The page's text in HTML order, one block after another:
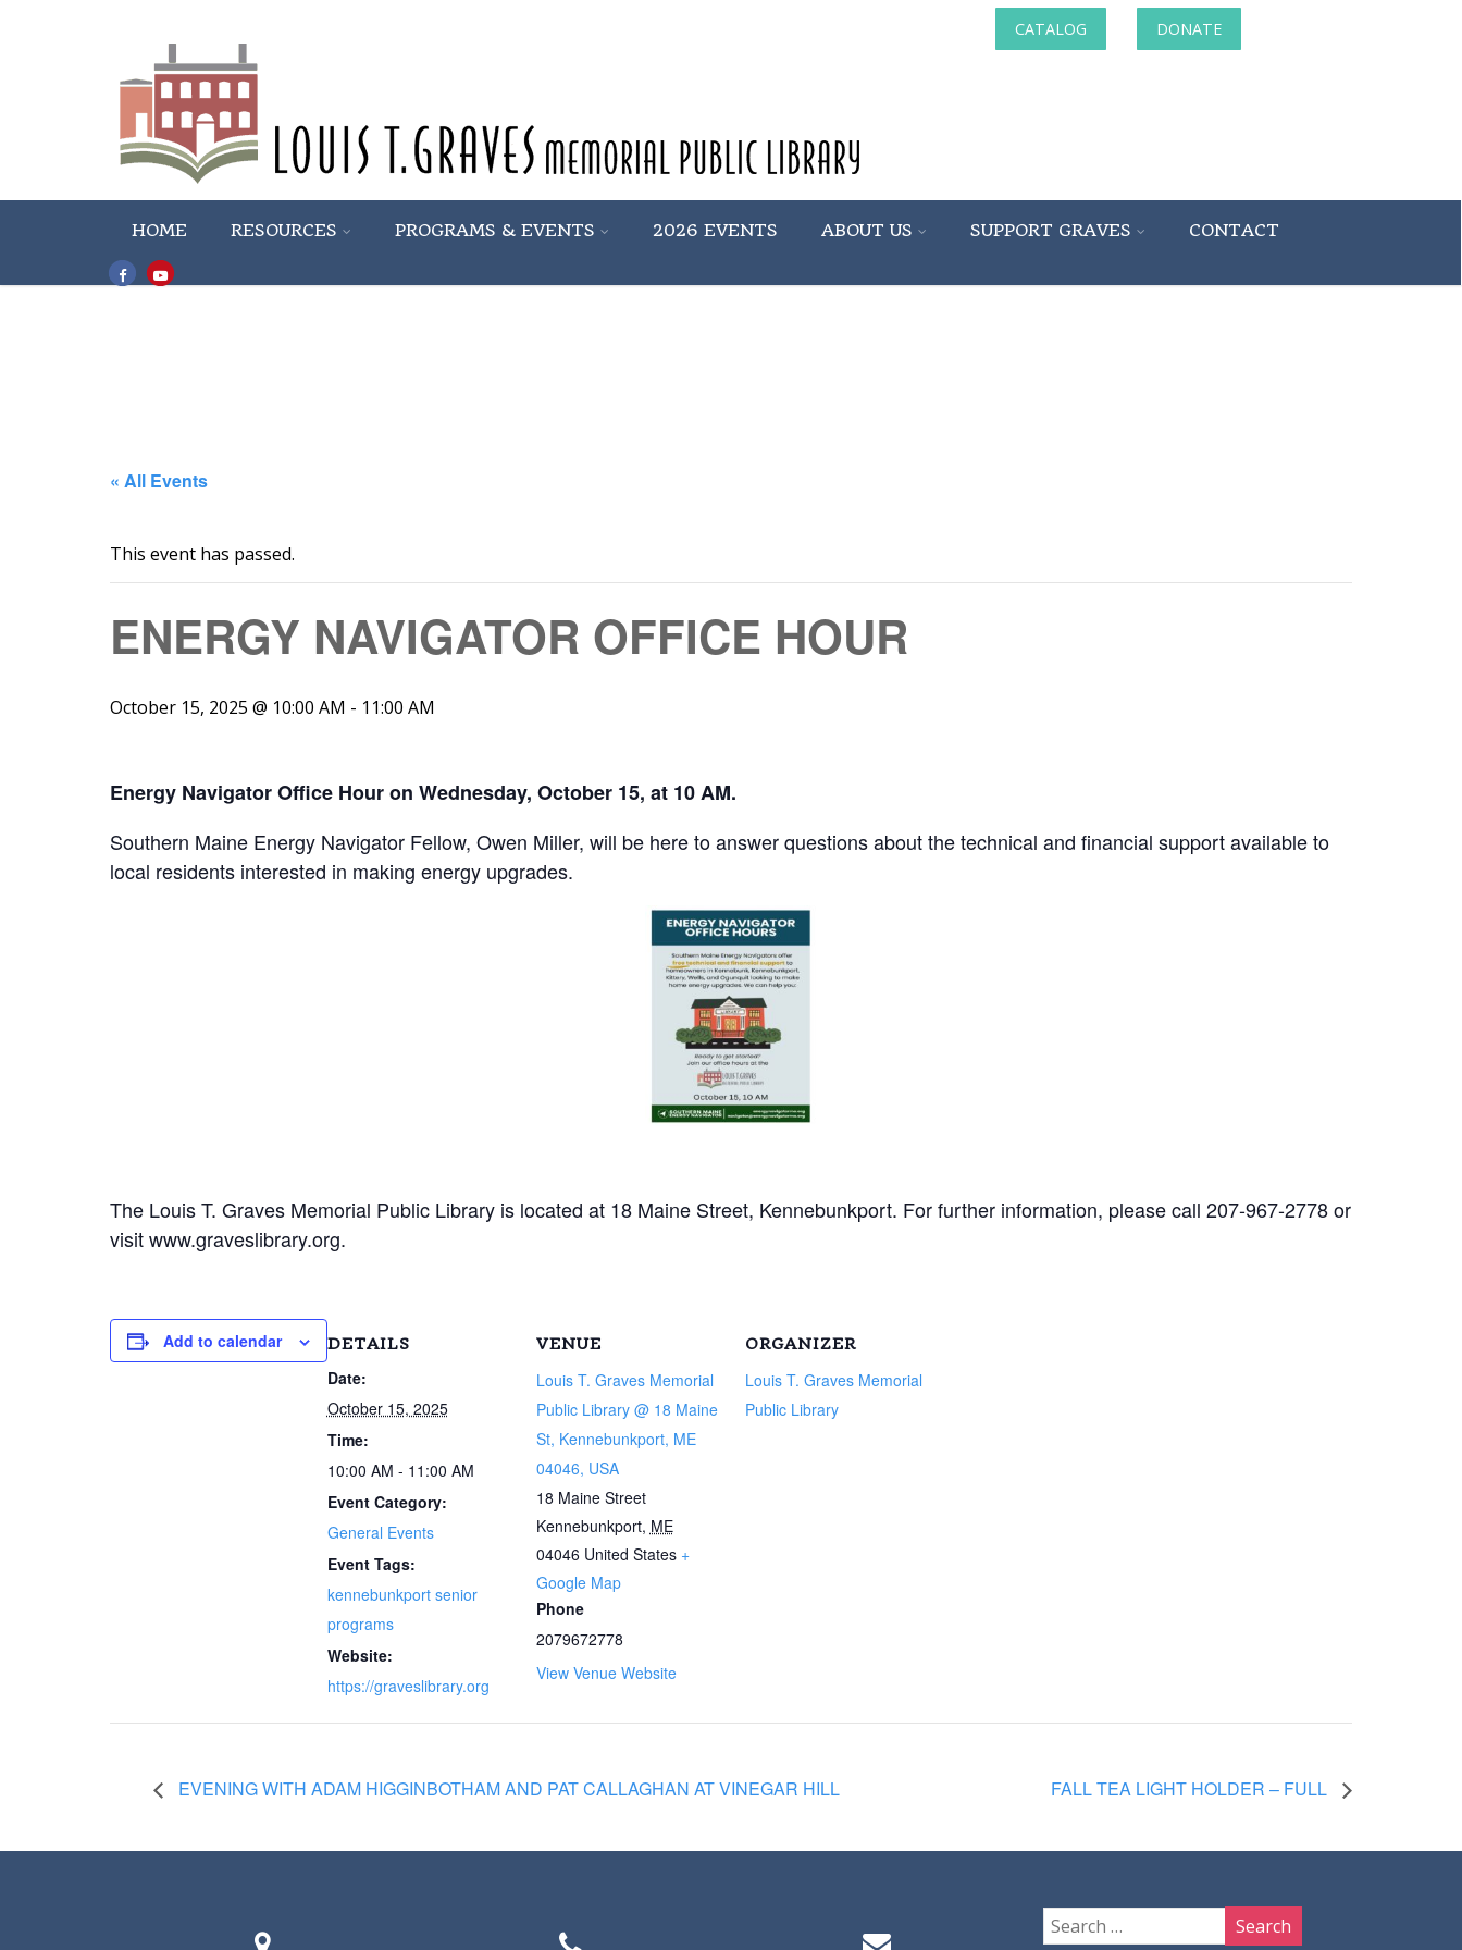
CATALOG DONATE
HOME RESOURCES PROGRAMS & EVENTS 2026 EVENTS ABOUT US SUPPORT GRAVES CONTACT
« All Events
This event has passed.
ENERGY NAVIGATOR OFFICE HOUR
October 15, 2025 @ 10:00 AM - 11:00 AM
Energy Navigator Office Hour on Wednesday, October 15, at 10 AM.
Southern Maine Energy Navigator Fellow, Owen Miller, will be here to answer questions about the technical and financial support available to
local residents interested in making energy upgrades.
The Louis T. Graves Memorial Public Library is located at 18 Maine Street, Kennebunkport. For further information, please call 207-967-2778 or
visit www.graveslibrary.org.
Add to calendar DETAILS
Date:
October 15, 2025
Time:
10:00 AM - 11:00 AM
Event Category:
General Events
Event Tags:
kennebunkport senior
programs
Website:
https://graveslibrary.org
VENUE
Louis T. Graves Memorial
Public Library @ 18 Maine
St, Kennebunkport, ME
04046, USA
18 Maine Street
Kennebunkport, ME
04046 United States +
Google Map
Phone
2079672778
View Venue Website
ORGANIZER
Louis T. Graves Memorial
Public Library
EVENING WITH ADAM HIGGINBOTHAM AND PAT CALLAGHAN AT VINEGAR HILL FALL TEA LIGHT HOLDER – FULL